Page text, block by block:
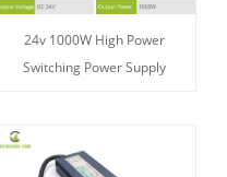
24v 1000W High Power
Switching Power Supply